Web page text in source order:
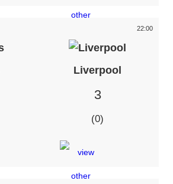
22:00
Liverpool
3
0